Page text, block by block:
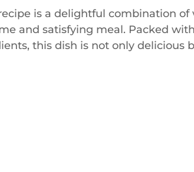
is a delightful combination of
and satisfying meal. Packed with
this dish is not only delicious